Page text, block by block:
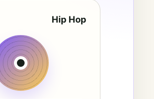
Hip Hop